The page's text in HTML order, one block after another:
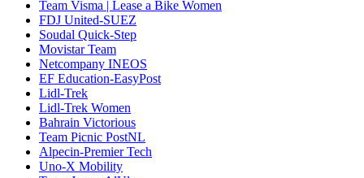
Team Visma | Lease a Bike Women
FDJ United-SUEZ
Soudal Quick-Step
Movistar Team
Netcompany INEOS
EF Education-EasyPost
Lidl-Trek
Lidl-Trek Women
Bahrain Victorious
Team Picnic PostNL
Alpecin-Premier Tech
Uno-X Mobility